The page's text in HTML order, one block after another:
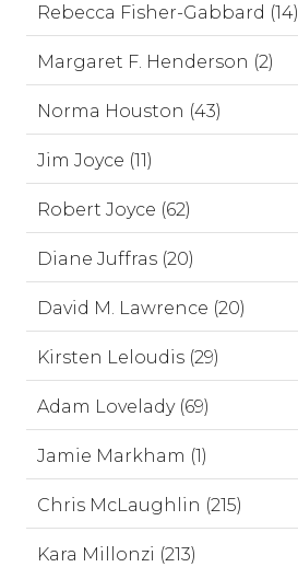
Rebecca Fisher-Gabbard (14)
Margaret F. Henderson (2)
Norma Houston (43)
Jim Joyce (11)
Robert Joyce (62)
Diane Juffras (20)
David M. Lawrence (20)
Kirsten Leloudis (29)
Adam Lovelady (69)
Jamie Markham (1)
Chris McLaughlin (215)
Kara Millonzi (213)